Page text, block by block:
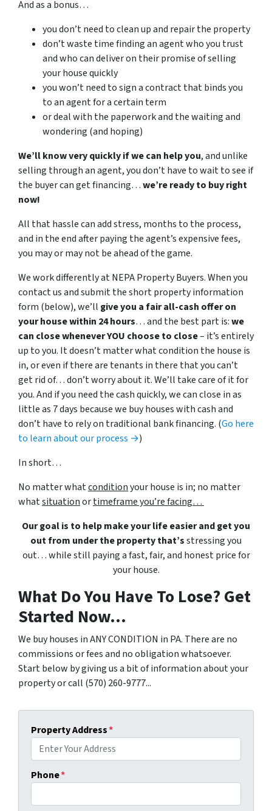
And as a bonus…
you don’t need to clean up and repair the property
don’t waste time finding an agent who you trust
and who can deliver on their promise of selling
your house quickly
you won’t need to sign a contract that binds you
to an agent for a certain term
or deal with the paperwork and the waiting and
wondering (and hoping)
We’ll know very quickly if we can help you, and unlike
selling through an agent, you don’t have to wait to see if
the buyer can get financing…we’re ready to buy right
now!
All that hassle can add stress, months to the process,
and in the end after paying the agent’s expensive fees,
you may or may not be ahead of the game.
We work differently at NEPA Property Buyers. When you
contact us and submit the short property information
form (below), we’ll give you a fair all-cash offer on
your house within 24 hours… and the best part is:we
can close whenever YOU choose to close– it’s entirely
up to you. It doesn’t matter what condition the house is
in, or even if there are tenants in there that you can’t
get rid of… don’t worry about it. We’ll take care of it for
you. And if you need the cash quickly, we can close in as
little as 7 days because we buy houses with cash and
don’t have to rely on traditional bank financing. (Go here
to learn about our process →)
In short…
No matter whatconditionyour house is in; no matter
whatsituationortimeframe you’re facing…
Our goal is to help make your life easier and get you
out from under the property that’sstressing you
out… while still paying a fast, fair, and honest price for
your house.
What Do You Have To Lose? Get
Started Now...
We buy houses in ANY CONDITION in PA. There are no
commissions or fees and no obligation whatsoever.
Start below by giving us a bit of information about your
property or call (570) 260-9777...
Property Address*
Phone*